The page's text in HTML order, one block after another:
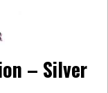
– Silver